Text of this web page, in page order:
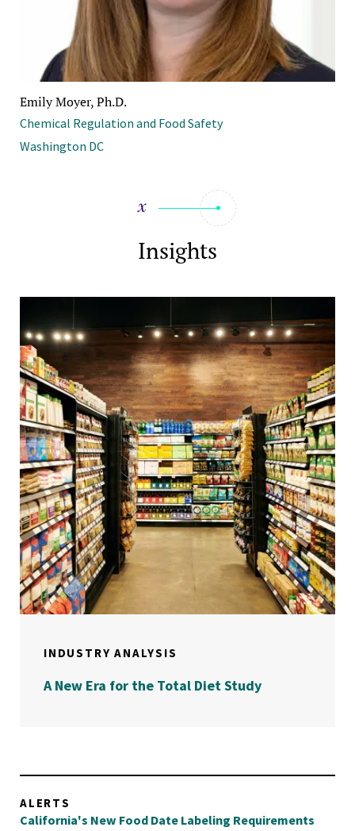
Emily Moyer, Ph.D.
Chemical Regulation and Food Safety
Washington DC
Insights
INDUSTRY ANALYSIS
A New Era for the Total Diet Study
ALERTS
California's New Food Date Labeling Requirements